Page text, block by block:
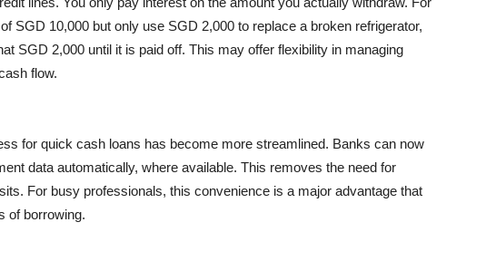
SGD 10,000 but only use SGD 2,000 to replace a broken refrigerator,
SGD 2,000 until it is paid off. This may offer flexibility in managing
flow.
for quick cash loans has become more streamlined. Banks can now
data automatically, where available. This removes the need for
For busy professionals, this convenience is a major advantage that
of borrowing.